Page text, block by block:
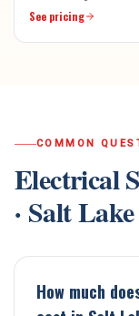
See pricing
COMMON
Electrical
· Salt
How much